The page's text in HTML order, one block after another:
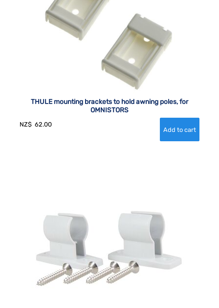
THULE mounting brackets to hold awning poles, for
OMNISTORS
NZ$ 62.00